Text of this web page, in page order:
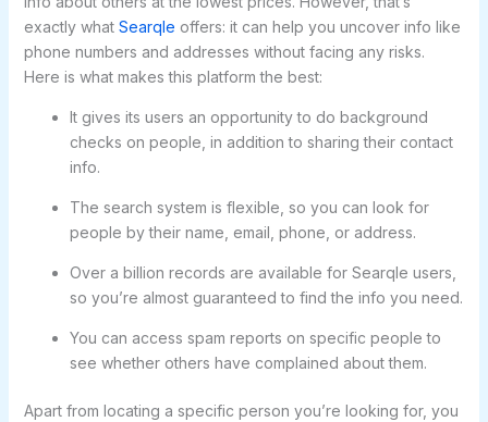
exactly what Searqle offers: it can help you uncover info like
phone numbers and addresses without facing any risks.
Here is what makes this platform the best:
It gives its users an opportunity to do background
checks on people, in addition to sharing their contact
info.
The search system is flexible, so you can look for
people by their name, email, phone, or address.
Over a billion records are available for Searqle users,
so you’re almost guaranteed to find the info you need.
You can access spam reports on specific people to
see whether others have complained about them.
Apart from locating a specific person you’re looking for, you